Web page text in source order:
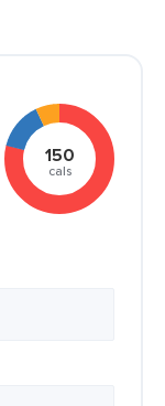
150
cals